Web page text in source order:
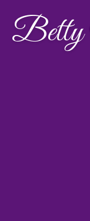
Betty